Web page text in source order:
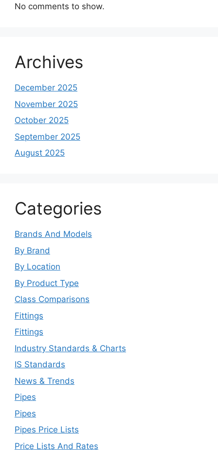
No comments to show.
Archives
December 2025
November 2025
October 2025
September 2025
August 2025
Categories
Brands And Models
By Brand
By Location
By Product Type
Class Comparisons
Fittings
Fittings
Industry Standards & Charts
IS Standards
News & Trends
Pipes
Pipes
Pipes Price Lists
Price Lists And Rates